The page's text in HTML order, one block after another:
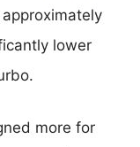
lower
more for